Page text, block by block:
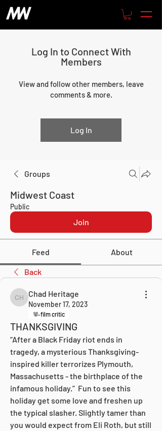
Log In to Connect With
Members
View and follow other members, leave
comments & more.
Log In
Groups
Midwest Coast
Public
Join
Feed About
Back
Chad Heritage
Chad Heritage
November 17, 2023
film critic
THANKSGIVING
“After a Black Friday riot ends in
tragedy, a mysterious Thanksgiving-
inspired killer terrorizes Plymouth,
Massachusetts - the birthplace of the
infamous holiday.”  Fun to see this
holiday get some love and freshen up
the typical slasher. Slightly tamer than
you would expect from Eli Roth, but still